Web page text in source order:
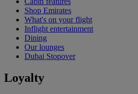
Shop Emirates
What's on your flight
Inflight entertainment
Dining
Our lounges
Dubai Stopover
Loyalty